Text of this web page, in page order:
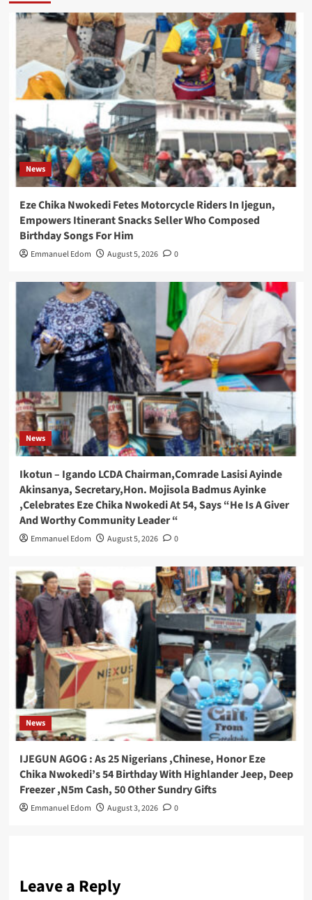
News
Eze Chika Nwokedi Fetes Motorcycle Riders In Ijegun,
Empowers Itinerant Snacks Seller Who Composed
Birthday Songs For Him
Emmanuel Edom August 5, 2026 0
News
Ikotun – Igando LCDA Chairman,Comrade Lasisi Ayinde
Akinsanya, Secretary,Hon. Mojisola Badmus Ayinke
,Celebrates Eze Chika Nwokedi At 54, Says “He Is A Giver
And Worthy Community Leader “
Emmanuel Edom August 5, 2026 0
News
IJEGUN AGOG : As 25 Nigerians ,Chinese, Honor Eze
Chika Nwokedi’s 54 Birthday With Highlander Jeep, Deep
Freezer ,N5m Cash, 50 Other Sundry Gifts
Emmanuel Edom August 3, 2026 0
Leave a Reply